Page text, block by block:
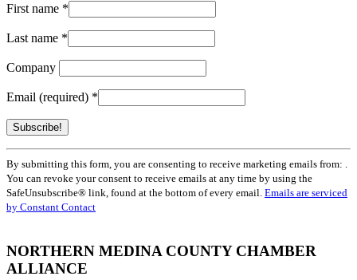
First name *
Last name *
Company
Email (required) *
Constant
Contact
Use.
Please
leave
blank.
By submitting this form, you are consenting to receive marketing emails from: .
You can revoke your consent to receive emails at any time by using the
SafeUnsubscribe® link, found at the bottom of every email. Emails are serviced
by Constant Contact
NORTHERN MEDINA COUNTY CHAMBER
ALLIANCE